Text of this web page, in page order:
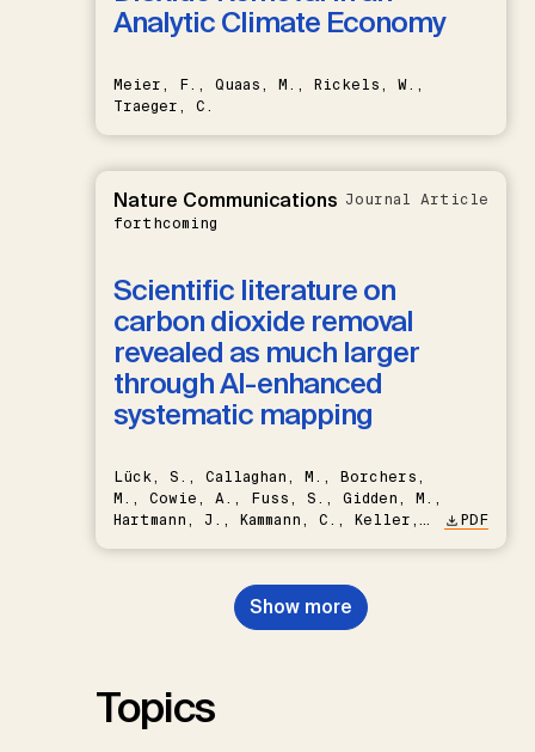
Analytic Climate Economy
Meier, F., Quaas, M., Rickels, W.,
Traeger, C.
Nature Communications
forthcoming
Journal Article
Scientific literature on
carbon dioxide removal
revealed as much larger
through AI-enhanced
systematic mapping
Lück, S., Callaghan, M., Borchers,
M., Cowie, A., Fuss, S., Gidden, M.,
Hartmann, J., Kammann, C., Keller,
Nemet, G.F., Probst, B.S.,
Renforth, P., Repke, T., Rickels,
W., Schulte, I., Smith, P., Smith,
PDF
Show more
Topics